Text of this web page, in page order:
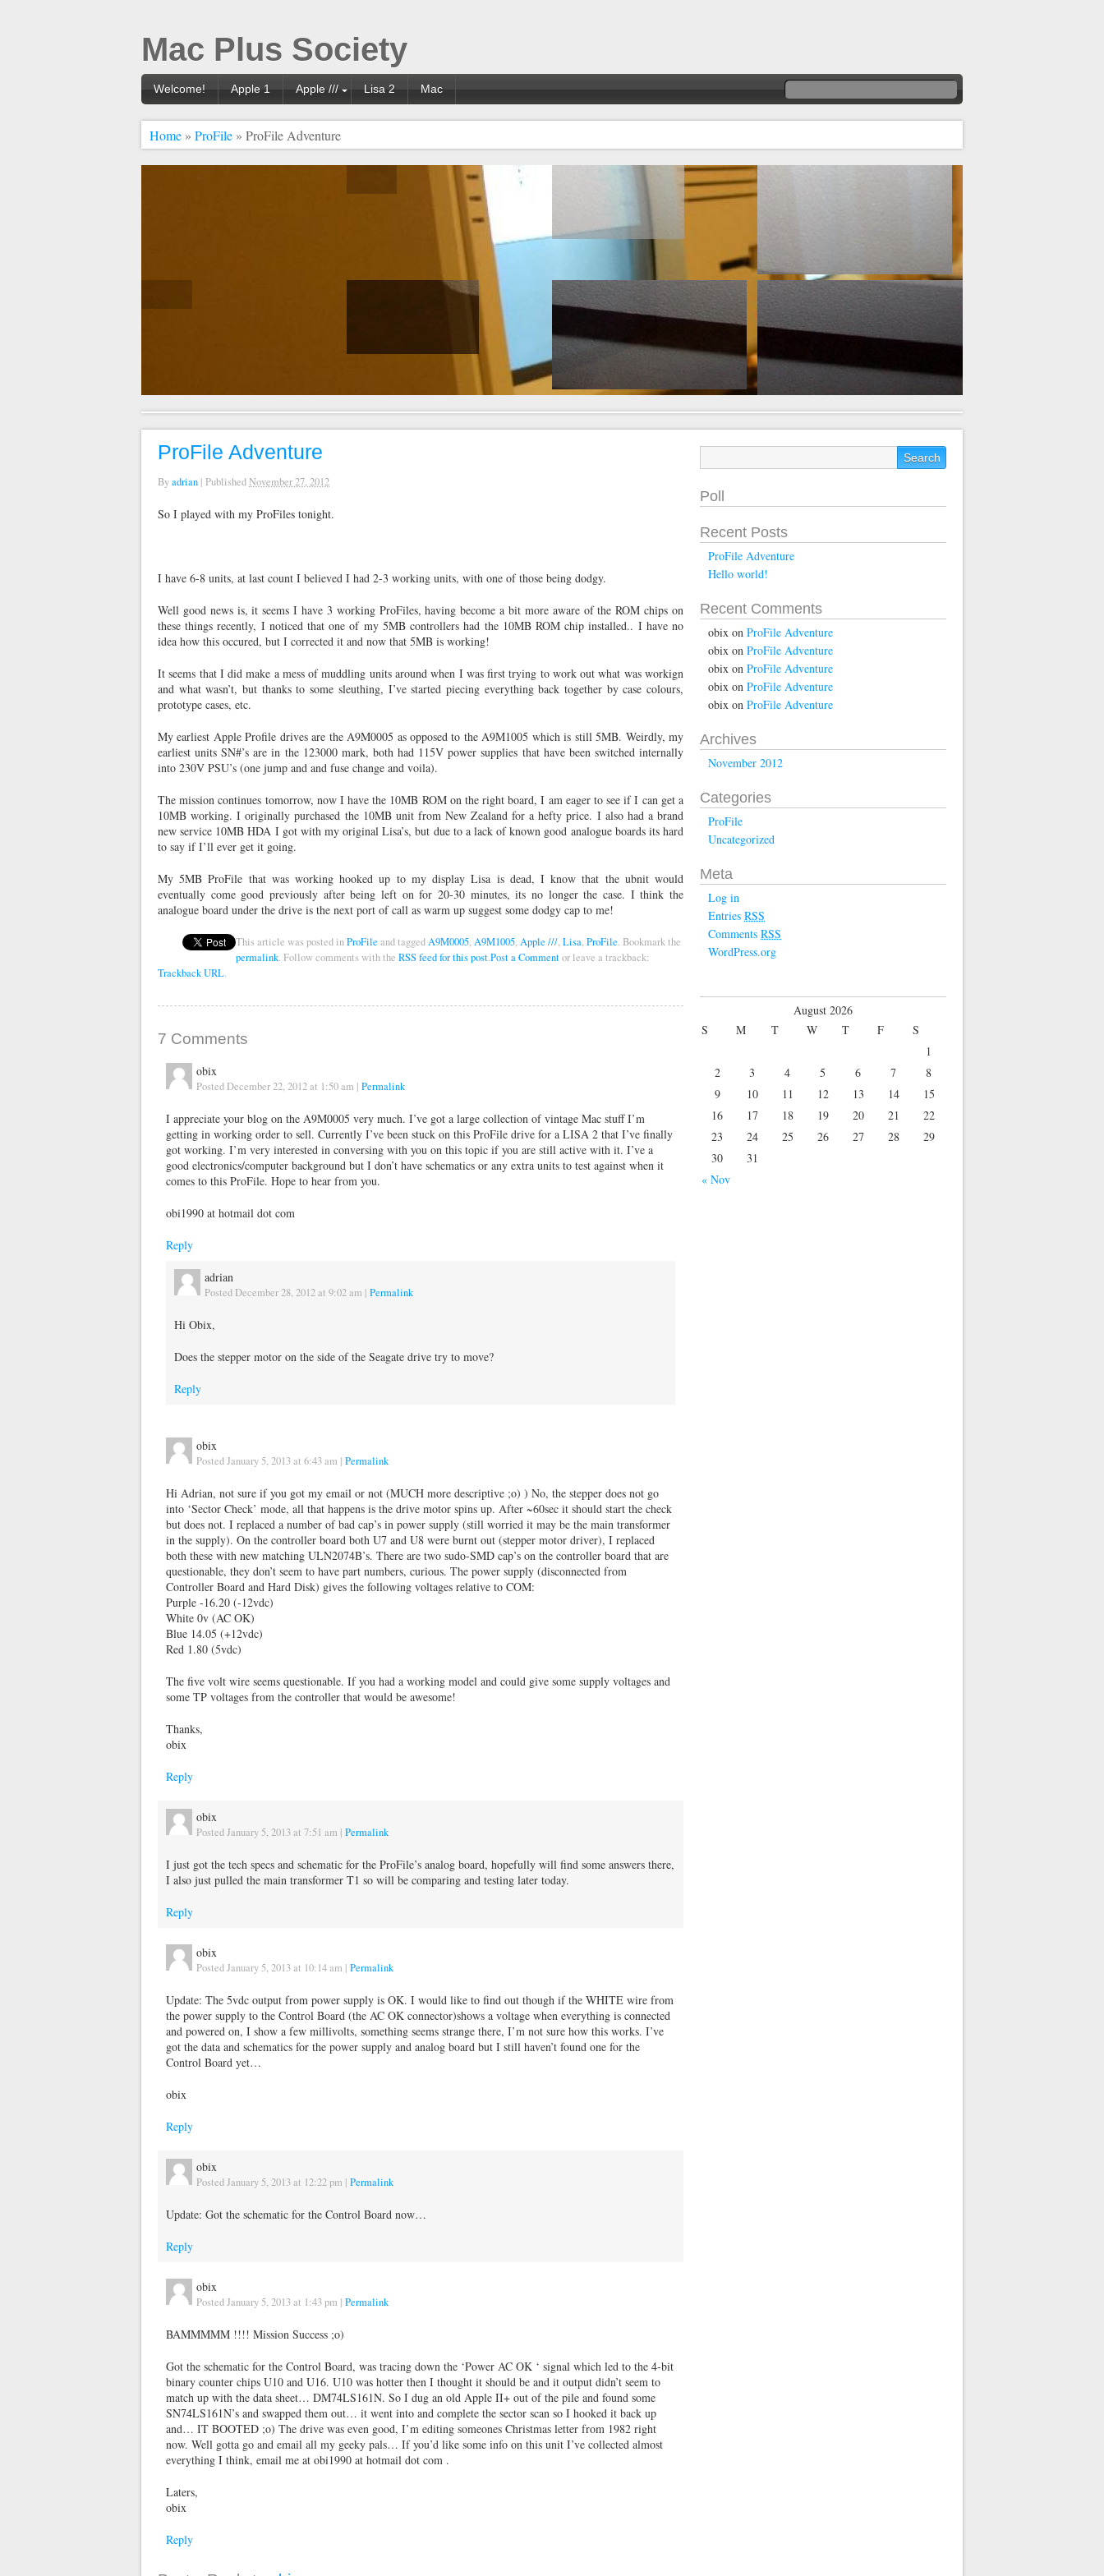
Mac Plus Society
Welcome! Apple 1 Apple /// Lisa 2 Mac
Home » ProFile » ProFile Adventure
ProFile Adventure
Byadrian | PublishedNovember 27, 2012
So I played with my ProFiles tonight.
I have 6-8 units, at last count I believed I had 2-3 working units, with one of those being dodgy.
Well good news is, it seems I have 3 working ProFiles, having become a bit more aware of the ROM chips on
these things recently, I noticed that one of my 5MB controllers had the 10MB ROM chip installed.. I have no
idea how this occured, but I corrected it and now that 5MB is working!
It seems that I did make a mess of muddling units around when I was first trying to work out what was workign
and what wasn’t, but thanks to some sleuthing, I’ve started piecing everything back together by case colours,
prototype cases, etc.
My earliest Apple Profile drives are the A9M0005 as opposed to the A9M1005 which is still 5MB. Weirdly, my
earliest units SN#’s are in the 123000 mark, both had 115V power supplies that have been switched internally
into 230V PSU’s (one jump and and fuse change and voila).
The mission continues tomorrow, now I have the 10MB ROM on the right board, I am eager to see if I can get a
10MB working. I originally purchased the 10MB unit from New Zealand for a hefty price. I also had a brand
new service 10MB HDA I got with my original Lisa’s, but due to a lack of known good analogue boards its hard
to say if I’ll ever get it going.
My 5MB ProFile that was working hooked up to my display Lisa is dead, I know that the ubnit would
eventually come good previously after being left on for 20-30 minutes, its no longer the case. I think the
analogue board under the drive is the next port of call as warm up suggest some dodgy cap to me!
This article was posted inProFile and taggedA9M0005,A9M1005,Apple ///,Lisa,ProFile. Bookmark the
permalink. Follow comments with the RSS feed for this post.Post a Commentor leave a trackback:
Trackback URL.
7 Comments
obix
Posted December 22, 2012 at 1:50 am | Permalink
I appreciate your blog on the A9M0005 very much. I’ve got a large collection of vintage Mac stuff I’m
getting in working order to sell. Currently I’ve been stuck on this ProFile drive for a LISA 2 that I’ve finally
got working. I’m very interested in conversing with you on this topic if you are still active with it. I’ve a
good electronics/computer background but I don’t have schematics or any extra units to test against when it
comes to this ProFile. Hope to hear from you.
obi1990 at hotmail dot com
Reply
adrian
Posted December 28, 2012 at 9:02 am | Permalink
Hi Obix,
Does the stepper motor on the side of the Seagate drive try to move?
Reply
obix
Posted January 5, 2013 at 6:43 am | Permalink
Hi Adrian, not sure if you got my email or not (MUCH more descriptive ;o) ) No, the stepper does not go
into ‘Sector Check’ mode, all that happens is the drive motor spins up. After ~60sec it should start the check
but does not. I replaced a number of bad cap’s in power supply (still worried it may be the main transformer
in the supply). On the controller board both U7 and U8 were burnt out (stepper motor driver), I replaced
both these with new matching ULN2074B’s. There are two sudo-SMD cap’s on the controller board that are
questionable, they don’t seem to have part numbers, curious. The power supply (disconnected from
Controller Board and Hard Disk) gives the following voltages relative to COM:
Purple -16.20 (-12vdc)
White 0v (AC OK)
Blue 14.05 (+12vdc)
Red 1.80 (5vdc)
The five volt wire seems questionable. If you had a working model and could give some supply voltages and
some TP voltages from the controller that would be awesome!
Thanks,
obix
Reply
obix
Posted January 5, 2013 at 7:51 am | Permalink
I just got the tech specs and schematic for the ProFile’s analog board, hopefully will find some answers there,
I also just pulled the main transformer T1 so will be comparing and testing later today.
Reply
obix
Posted January 5, 2013 at 10:14 am | Permalink
Update: The 5vdc output from power supply is OK. I would like to find out though if the WHITE wire from
the power supply to the Control Board (the AC OK connector)shows a voltage when everything is connected
and powered on, I show a few millivolts, something seems strange there, I’m not sure how this works. I’ve
got the data and schematics for the power supply and analog board but I still haven’t found one for the
Control Board yet…
obix
Reply
obix
Posted January 5, 2013 at 12:22 pm | Permalink
Update: Got the schematic for the Control Board now…
Reply
obix
Posted January 5, 2013 at 1:43 pm | Permalink
BAMMMMM !!!! Mission Success ;o)
Got the schematic for the Control Board, was tracing down the ‘Power AC OK ‘ signal which led to the 4-bit
binary counter chips U10 and U16. U10 was hotter then I thought it should be and it output didn’t seem to
match up with the data sheet… DM74LS161N. So I dug an old Apple II+ out of the pile and found some
SN74LS161N’s and swapped them out… it went into and complete the sector scan so I hooked it back up
and… IT BOOTED ;o) The drive was even good, I’m editing someones Christmas letter from 1982 right
now. Well gotta go and email all my geeky pals… If you’d like some info on this unit I’ve collected almost
everything I think, email me at obi1990 at hotmail dot com .
Laters,
obix
Reply
Poll
Recent Posts
ProFile Adventure
Hello world!
Recent Comments
obix on ProFile Adventure
obix on ProFile Adventure
obix on ProFile Adventure
obix on ProFile Adventure
obix on ProFile Adventure
Archives
November 2012
Categories
ProFile
Uncategorized
Meta
Log in
Entries RSS
Comments RSS
WordPress.org
August 2026
S
M T W T F S
« Nov
1
2
3 4 5 6 7
8
9
10 11 12 13 14
15
16
17 18 19 20 21
22
23
24 25 26 27 28
29
30
31